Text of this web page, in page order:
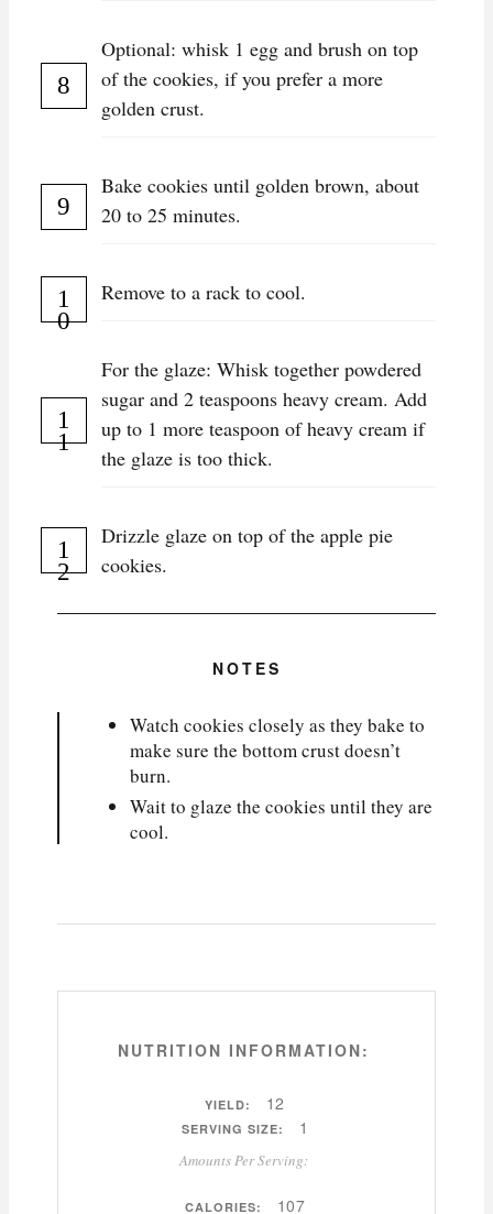
Optional: whisk 1 egg and brush on top
of the cookies, if you prefer a more
golden crust.
Bake cookies until golden brown, about
20 to 25 minutes.
Remove to a rack to cool.
For the glaze: Whisk together powdered
sugar and 2 teaspoons heavy cream. Add
up to 1 more teaspoon of heavy cream if
the glaze is too thick.
Drizzle glaze on top of the apple pie
cookies.
NOTES
Watch cookies closely as they bake to
make sure the bottom crust doesn’t
burn.
Wait to glaze the cookies until they are
cool.
NUTRITION INFORMATION:
YIELD: 12
SERVING SIZE: 1
Amounts Per Serving:
CALORIES: 107